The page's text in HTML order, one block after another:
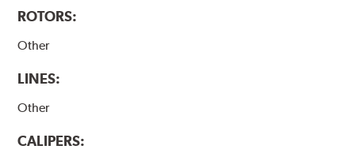
ROTORS:
Other
LINES:
Other
CALIPERS: